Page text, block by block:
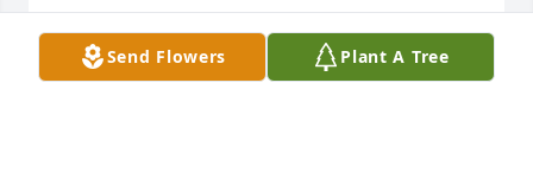
PAULETTE RAWDON
Feb 04, 2021Send Flowers Plant A Tree